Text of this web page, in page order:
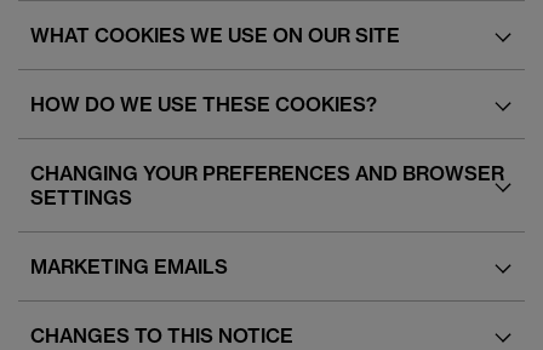
WHAT COOKIES WE USE ON OUR SITE
HOW DO WE USE THESE COOKIES?
CHANGING YOUR PREFERENCES AND BROWSER
SETTINGS
MARKETING EMAILS
CHANGES TO THIS NOTICE